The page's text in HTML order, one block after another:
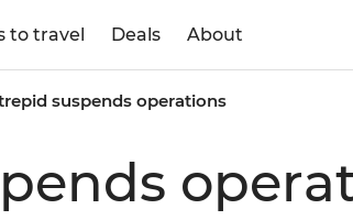
to travel Deals About
suspends operations